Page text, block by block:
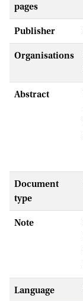
pages
Publisher
Organisations
Abstract
Document
type
Note
Language